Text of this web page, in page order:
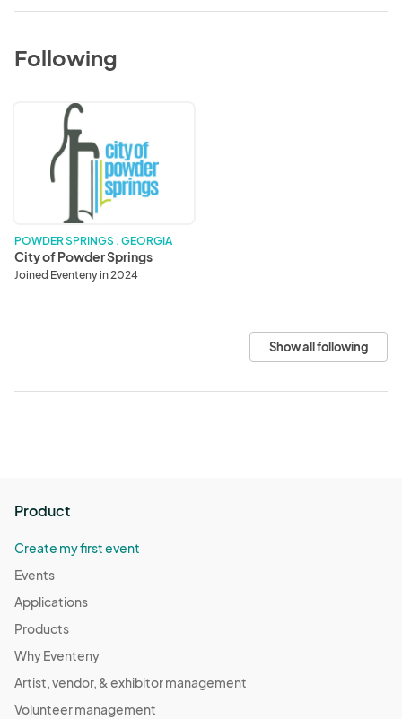
Following
Powder
Springs
POWDER SPRINGS . GEORGIA
City of Powder Springs
Joined Eventeny in 2024
Show all following
Product
Create my first event
Events
Applications
Products
Why Eventeny
Artist, vendor, & exhibitor management
Volunteer management